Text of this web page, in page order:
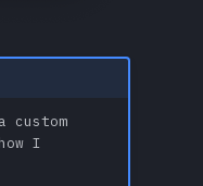
custom
I